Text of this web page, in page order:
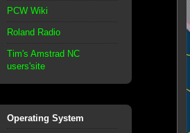
PCW Wiki
Roland Radio
Tim's Amstrad NC
users'site
Operating System